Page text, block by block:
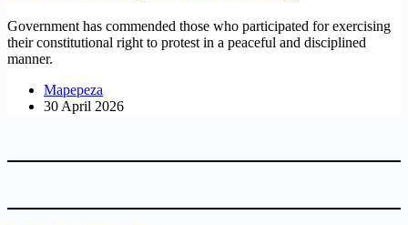
Government has commended those who participated for exercising
their constitutional right to protest in a peaceful and disciplined
manner.
Mapepeza
30 April 2026